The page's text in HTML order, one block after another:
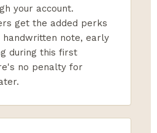
your account.
get the added perks
handwritten note, early
during this first
no penalty for